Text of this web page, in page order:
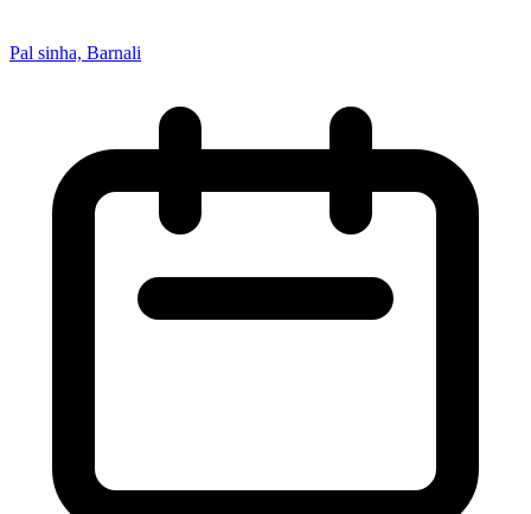
Pal sinha, Barnali